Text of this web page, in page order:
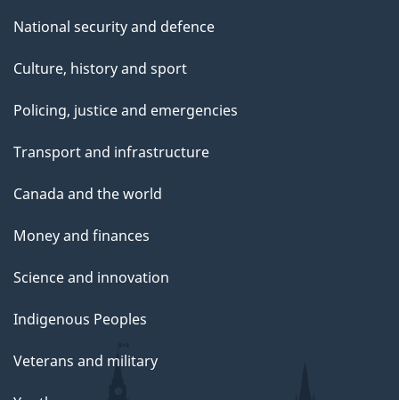
National security and defence
Culture, history and sport
Policing, justice and emergencies
Transport and infrastructure
Canada and the world
Money and finances
Science and innovation
Indigenous Peoples
Veterans and military